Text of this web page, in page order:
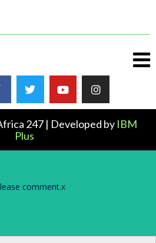
247 | Developed by IBM
Plus
comment.x